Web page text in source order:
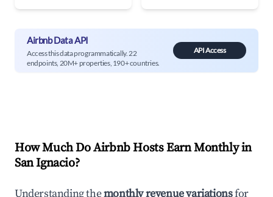
Airbnb Data API
Access this data programmatically. 22
endpoints, 20M+ properties, 190+ countries.
API Access
How Much Do Airbnb Hosts Earn Monthly in
San Ignacio?
Understanding themonthly revenue variationsfor